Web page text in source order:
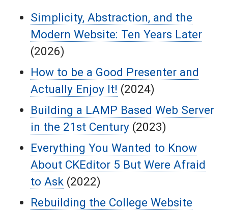
Simplicity, Abstraction, and the
Modern Website: Ten Years Later
(2026)
How to be a Good Presenter and
Actually Enjoy It! (2024)
Building a LAMP Based Web Server
in the 21st Century (2023)
Everything You Wanted to Know
About CKEditor 5 But Were Afraid
to Ask (2022)
Rebuilding the College Website